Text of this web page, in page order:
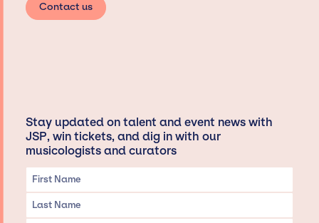
Contact us
Stay updated on talent and event news with
JSP, win tickets, and dig in with our
musicologists and curators